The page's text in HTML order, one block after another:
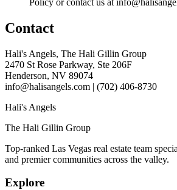
Contact
Hali's Angels, The Hali Gillin Group
2470 St Rose Parkway, Ste 206F
Henderson, NV 89074
info@halisangels.com | (702) 406-8730
Hali's Angels
The Hali Gillin Group
Top-ranked Las Vegas real estate team
and premier communities across the valley.
Explore